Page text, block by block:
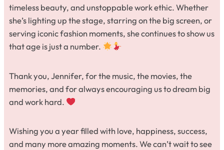
timeless beauty, and unstoppable work ethic. Whether
she’s lighting up the stage, starring on the big screen, or
serving iconic fashion moments, she continues to show us
that age is just a number.
Thank you, Jennifer, for the music, the movies, the
memories, and for always encouraging us to dream big
and work hard.
Wishing you a year filled with love, happiness, success,
and many more amazing moments. We can’t wait to see